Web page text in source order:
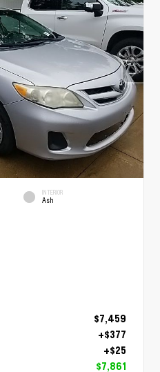
INTERIOR
Ash
$7,459
+$377
+$25
$7,861